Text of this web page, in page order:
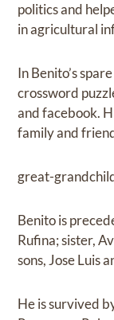
politics and
in agricultural
In Benito’s
crossword
and facebook.
family and
great-
Benito is
Rufina; sister,
sons, Jose Luis
He is survived